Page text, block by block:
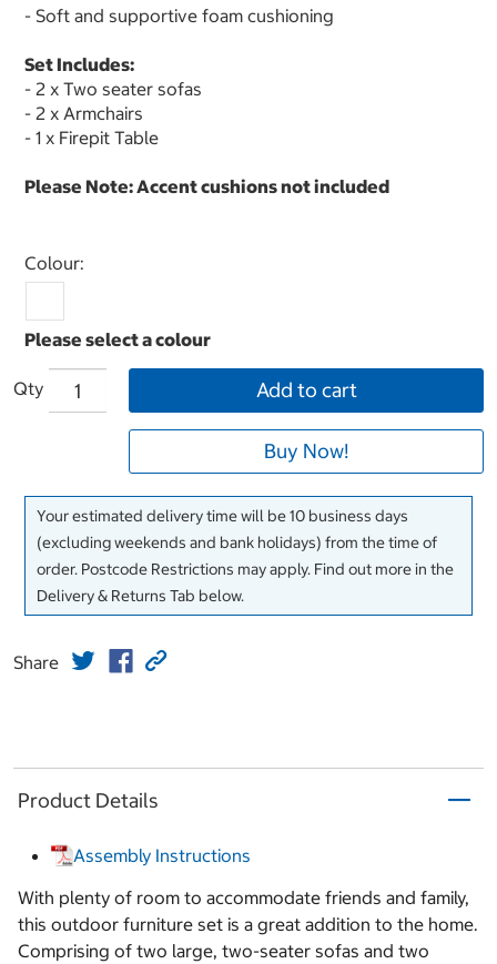
- Soft and supportive foam cushioning
Set Includes:
- 2 x Two seater sofas
- 2 x Armchairs
- 1 x Firepit Table
Please Note: Accent cushions not included
Select product
Colour:
Qty Add to cart
Buy Now!
Your estimated delivery time will be 10 business days
(excluding weekends and bank holidays) from the time of
order. Postcode Restrictions may apply. Find out more in the
Delivery & Returns Tab below.
Share
Product Details
Assembly Instructions
With plenty of room to accommodate friends and family,
this outdoor furniture set is a great addition to the home.
Comprising of two large, two-seater sofas and two